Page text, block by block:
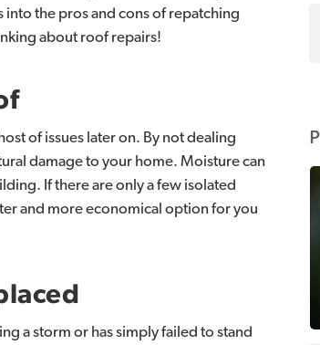
the pros and cons of repatching
about roof repairs!
of issues later on. By not dealing
damage to your home. Moisture can
If there are only a few isolated
and more economical option for you
a storm or has simply failed to stand